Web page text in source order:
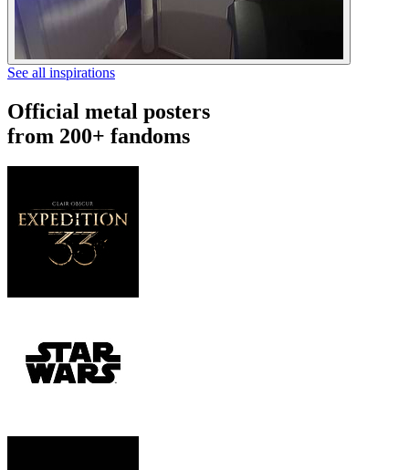
See all inspirations
Official metal posters
from 200+ fandoms